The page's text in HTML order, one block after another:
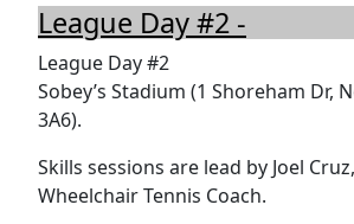
League Day #2 -
League Day #2
Sobey’s Stadium (1 Shoreham Dr,
3A6).
Skills sessions are lead by Joel
Wheelchair Tennis Coach.